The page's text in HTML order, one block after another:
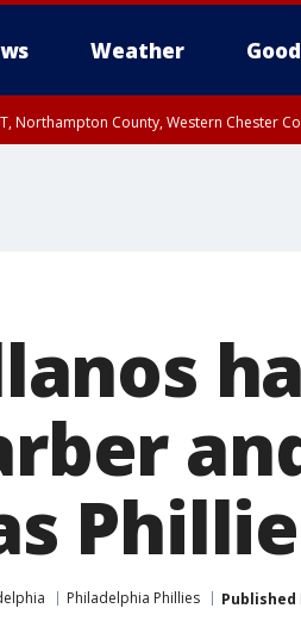
Weather
Northampton County, Western Chester
Philadelphia Phillies Published